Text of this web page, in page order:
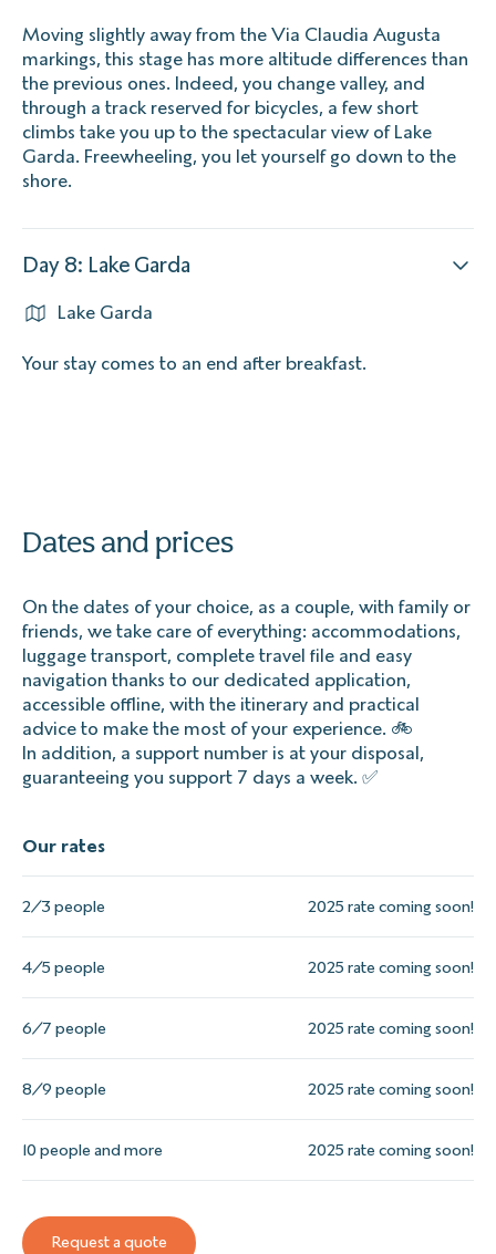
Moving slightly away from the Via Claudia Augusta
markings, this stage has more altitude differences than
the previous ones. Indeed, you change valley, and
through a track reserved for bicycles, a few short
climbs take you up to the spectacular view of Lake
Garda. Freewheeling, you let yourself go down to the
shore.
Day 8: Lake Garda
Lake Garda
Your stay comes to an end after breakfast.
Dates and prices
On the dates of your choice, as a couple, with family or
friends, we take care of everything: accommodations,
luggage transport, complete travel file and easy
navigation thanks to our dedicated application,
accessible offline, with the itinerary and practical
advice to make the most of your experience. 🚲
In addition, a support number is at your disposal,
guaranteeing you support 7 days a week. ✅
Our rates
2/3 people 2025 rate coming soon!
4/5 people 2025 rate coming soon!
6/7 people 2025 rate coming soon!
8/9 people 2025 rate coming soon!
10 people and more 2025 rate coming soon!
Request a quote